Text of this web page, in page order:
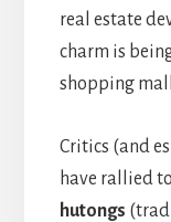
real estate
charm is
shopping
Critics (and
have rallied
hutongs